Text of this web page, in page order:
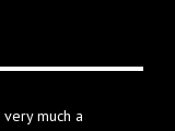
much a